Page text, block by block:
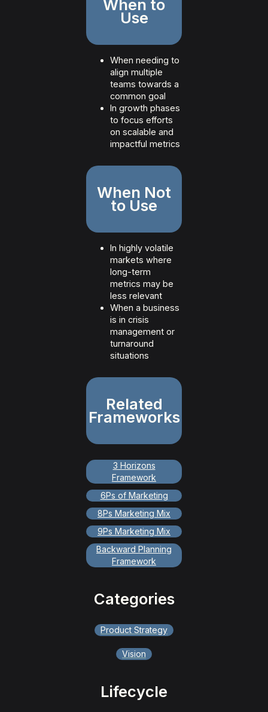
When to
Use
When needing to
align multiple
teams towards a
common goal
In growth phases
to focus efforts
on scalable and
impactful metrics
When Not
to Use
In highly volatile
markets where
long-term
metrics may be
less relevant
When a business
is in crisis
management or
turnaround
situations
Related
Frameworks
3 Horizons
Framework
6Ps of Marketing
8Ps Marketing Mix
9Ps Marketing Mix
Backward Planning
Framework
Categories
Product Strategy
Vision
Lifecycle